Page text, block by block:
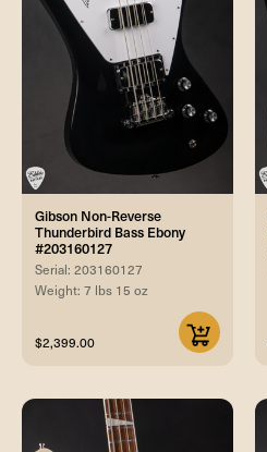
Gibson Non-Reverse
Thunderbird Bass Ebony
#203160127
Serial: 203160127
Weight: 7 lbs 15 oz
$2,399.00